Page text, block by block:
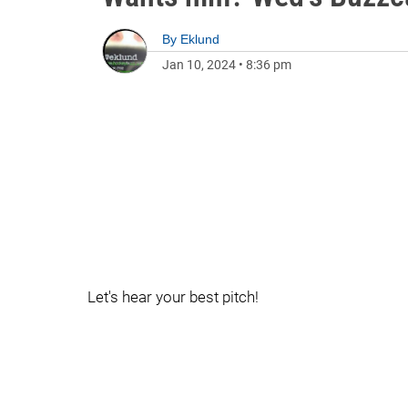
By Eklund
Jan 10, 2024 • 8:36 pm
Let's hear your best pitch!